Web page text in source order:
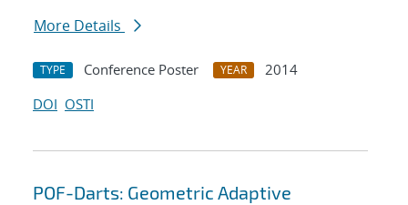
More Details
TYPE Conference Poster YEAR
2014
DOI OSTI
POF-Darts: Geometric Adaptive